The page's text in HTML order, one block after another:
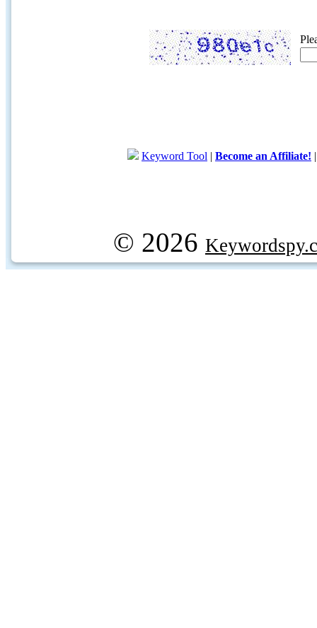
Keyword Tool | Become an Affiliate!
© 2026